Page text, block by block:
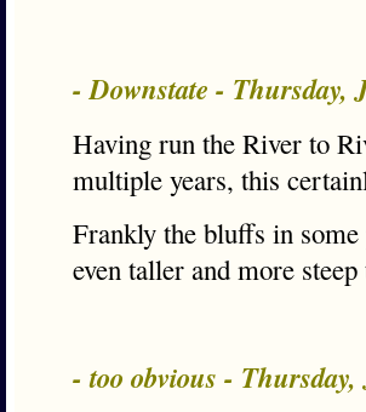
- Downstate - Thursday,
Having run the River to
multiple years, this
Frankly the bluffs in
even taller and more
- too obvious - Thursday,